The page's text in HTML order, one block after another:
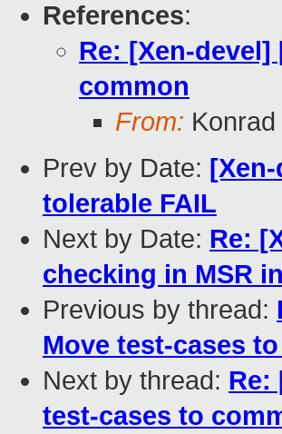
References:
Re: [Xen-devel]
common
From:
Prev by Date:
tolerable FAIL
Next by Date: Re:
checking in MSR
Previous by thread:
Move test-cases
Next by thread: Re:
test-cases to